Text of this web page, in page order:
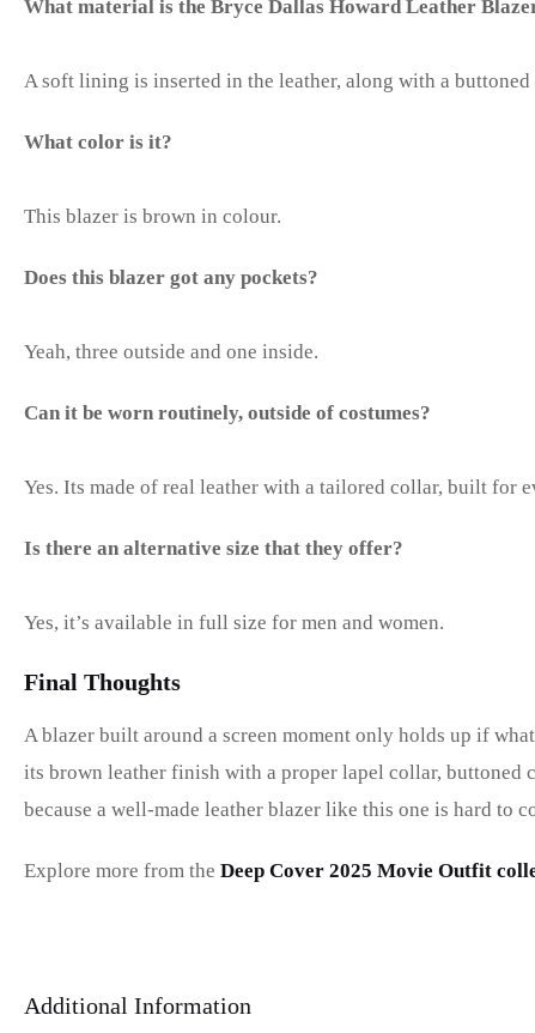
What material is the Bryce Dallas Howard Leather
A soft lining is inserted in the leather, along with a
What color is it?
This blazer is brown in colour.
Does this blazer got any pockets?
Yeah, three outside and one inside.
Can it be worn routinely, outside of costumes?
Yes. Its made of real leather with a tailored collar, built for
Is there an alternative size that they offer?
Yes, it’s available in full size for men and women.
Final Thoughts
A blazer built around a screen moment only holds up if
its brown leather finish with a proper lapel collar, buttoned
because a well-made leather blazer like this one is hard to
Explore more from the Deep Cover 2025 Movie Outfit
Additional Information